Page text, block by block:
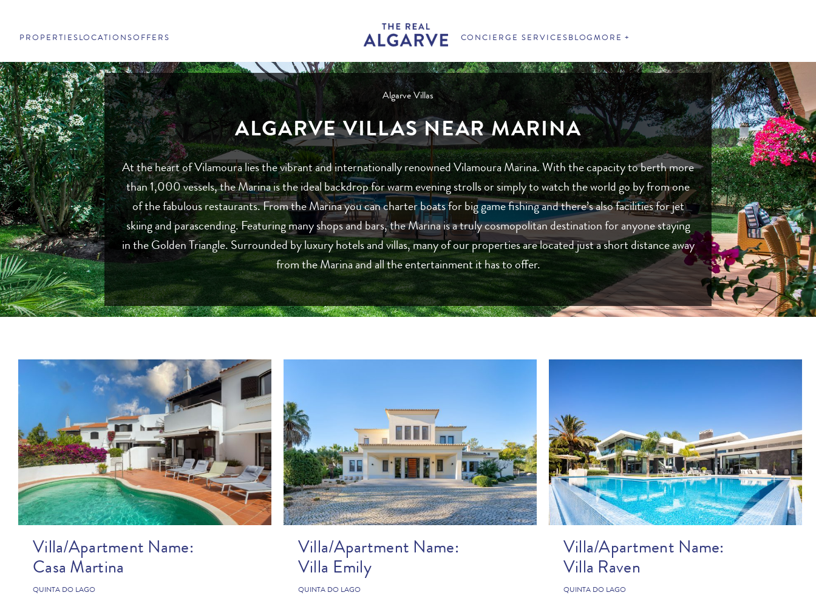
PROPERTIES LOCATIONSOFFERS CONCIERGE SERVICES BLOGMORE
Algarve Villas
ALGARVE VILLAS NEAR MARINA
At the heart of Vilamoura lies the vibrant and internationally renowned Vilamoura Marina. With the capacity to berth more
than 1,000 vessels, the Marina is the ideal backdrop for warm evening strolls or simply to watch the world go by from one
of the fabulous restaurants. From the Marina you can charter boats for big game fishing and there’s also facilities for jet
skiing and parascending. Featuring many shops and bars, the Marina is a truly cosmopolitan destination for anyone staying
in the Golden Triangle. Surrounded by luxury hotels and villas, many of our properties are located just a short distance away
from the Marina and all the entertainment it has to offer.
Villa/Apartment Name:
Casa Martina
QUINTA DO LAGO
Villa/Apartment Name:
Villa Emily
QUINTA DO LAGO
Villa/Apartment Name:
Villa Raven
QUINTA DO LAGO